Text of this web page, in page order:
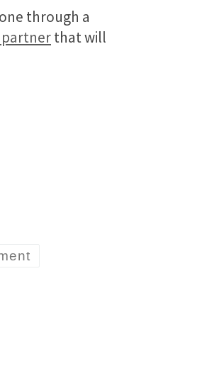
through a
partnerthat will